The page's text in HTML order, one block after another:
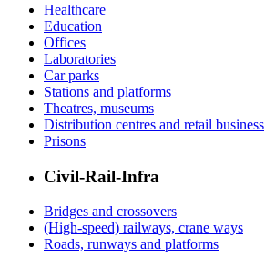
Healthcare
Education
Offices
Laboratories
Car parks
Stations and platforms
Theatres, museums
Distribution centres and retail business
Prisons
Civil-Rail-Infra
Bridges and crossovers
(High-speed) railways, crane ways
Roads, runways and platforms